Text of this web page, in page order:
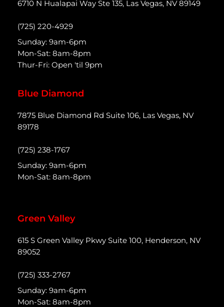
6710 N Hualapai Way Ste 135, Las Vegas, NV 89149
(725) 220-4929
Sunday: 9am-6pm
Mon-Sat: 8am-8pm
Thur-Fri: Open 'til 9pm
Blue Diamond
7875 Blue Diamond Rd Suite 106, Las Vegas, NV
89178
(725) 238-1767
Sunday: 9am-6pm
Mon-Sat: 8am-8pm
Green Valley
615 S Green Valley Pkwy Suite 100, Henderson, NV
89052
(725) 333-2767
Sunday: 9am-6pm
Mon-Sat: 8am-8pm